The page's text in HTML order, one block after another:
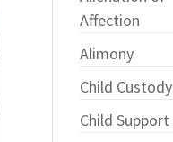
Affection
Alimony
Child Custody
Child Support